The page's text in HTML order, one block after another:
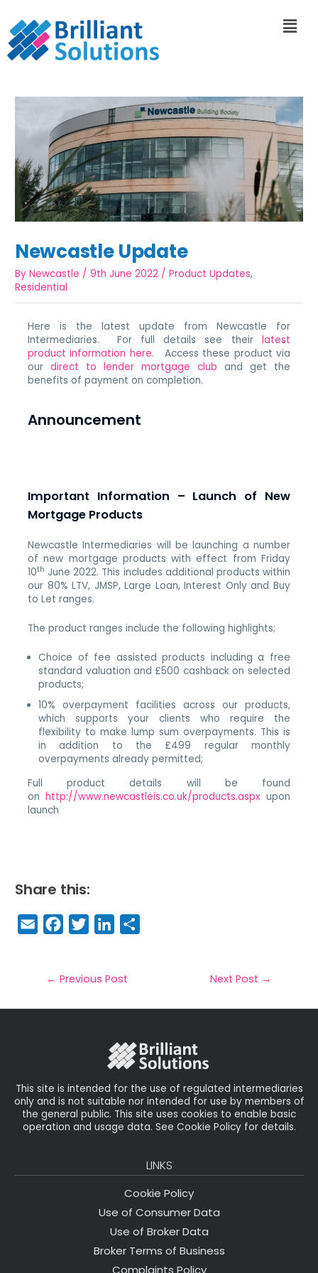
Newcastle Update
ByNewcastle /9th June 2022 /Product Updates,
Residential
Here is the latest update from Newcastle for
Intermediaries. For full details see their latest
product information here. Access these product via
ourdirect to lender mortgage club and get the
benefits of payment on completion.
Announcement
Important Information – Launch of New
Mortgage Products
Newcastle Intermediaries will be launching a number
of new mortgage products with effect from Friday
10th June 2022. This includes additional products within
our 80% LTV, JMSP, Large Loan, Interest Only and Buy
to Let ranges.
The product ranges include the following highlights;
Choice of fee assisted products including a free
standard valuation and £500 cashback on selected
products;
10% overpayment facilities across our products,
which supports your clients who require the
flexibility to make lump sum overpayments. This is
in addition to the £499 regular monthly
overpayments already permitted;
Full product details will be found
on http://www.newcastleis.co.uk/products.aspxupon
launch
Share this:
E
m
il
F
a
e
b
T
w
t
e
Li
n
e
dIe
← Previous Post Next Post →
This site is intended for the use of regulated intermediaries
only and is not suitable nor intended for use by members of
the general public. This site uses cookies to enable basic
operation and usage data. See Cookie Policy for details.
LINKS
Cookie Policy
Use of Consumer Data
Use of Broker Data
Broker Terms of Business
Complaints Policy